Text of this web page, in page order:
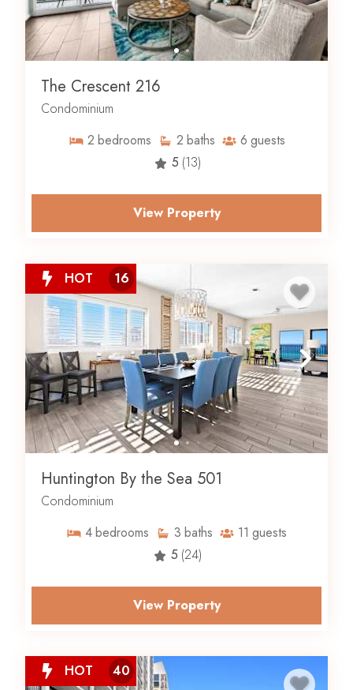
The Crescent 216
Condominium
2 bedrooms 2 baths 6 guests
5 (13)
View Property
HOT 16
Huntington By the Sea 501
Condominium
4bedrooms 3 baths 11 guests
5 (24)
View Property
HOT 40